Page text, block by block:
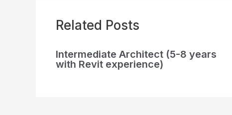
Related Posts
Intermediate Architect (5-8 years
with Revit experience)